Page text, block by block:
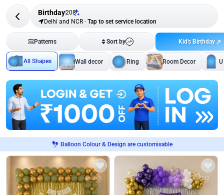
Birthday208
Delhi and NCR - Tap to set service location
Patterns Sort by Kid's Birthday
All Shapes Wall decor Ring Room Decor
Balloon Colour & Design are customisable